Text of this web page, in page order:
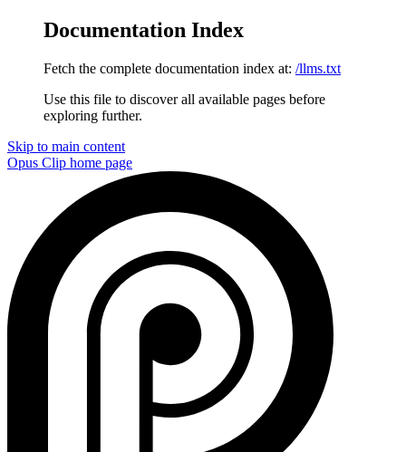
Documentation Index
Fetch the complete documentation index at: /llms.txt
Use this file to discover all available pages before
exploring further.
Skip to main content
Opus Clip home page